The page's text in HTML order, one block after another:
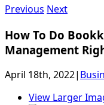
Previous Next
How To Do
Management
April 18th, 2022|
View Larger